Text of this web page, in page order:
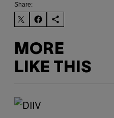
Share:
MORE
LIKE THIS